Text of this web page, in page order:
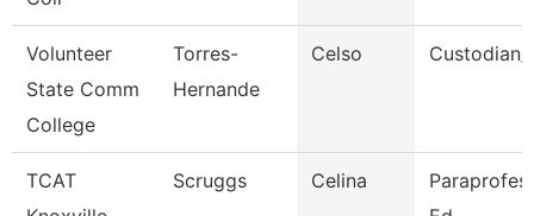
Volunteer
State Comm
College
Torres-
Hernande
Celso Custodian/
TCAT
Scruggs Celina